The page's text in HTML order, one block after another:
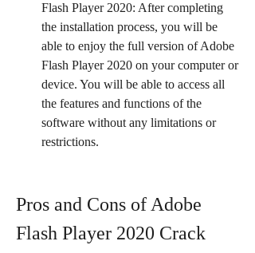
Flash Player 2020: After completing
the installation process, you will be
able to enjoy the full version of Adobe
Flash Player 2020 on your computer or
device. You will be able to access all
the features and functions of the
software without any limitations or
restrictions.
Pros and Cons of Adobe
Flash Player 2020 Crack